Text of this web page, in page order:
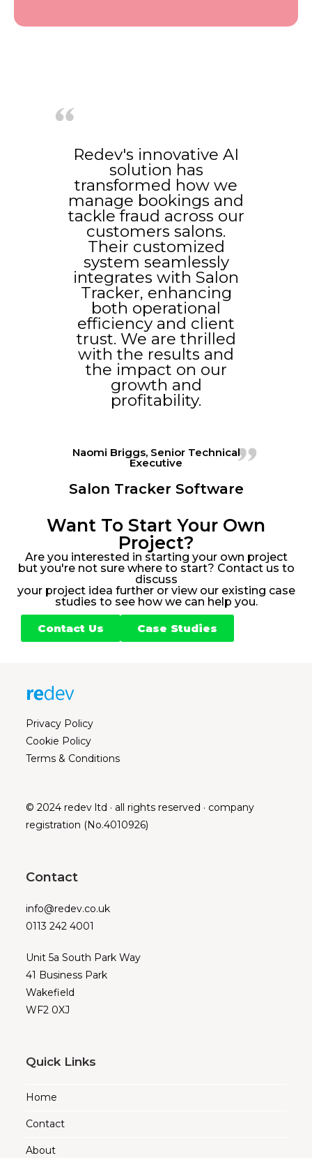
Redev's innovative AI
solution has
transformed how we
manage bookings and
tackle fraud across our
customers salons.
Their customized
system seamlessly
integrates with Salon
Tracker, enhancing
both operational
efficiency and client
trust. We are thrilled
with the results and
the impact on our
growth and
profitability.
Naomi Briggs, Senior Technical
Executive
Salon Tracker Software
Want To Start Your Own
Project?
Are you interested in starting your own project
but you're not sure where to start? Contact us to
discuss
your project idea further or view our existing case
studies to see how we can help you.
Contact Us
Case Studies
Privacy Policy
Cookie Policy
Terms & Conditions
© 2024 redev ltd · all rights reserved · company
registration (No.4010926)
Contact
info@redev.co.uk
0113 242 4001
Unit 5a South Park Way
41 Business Park
Wakefield
WF2 0XJ
Quick Links
Home
Contact
About